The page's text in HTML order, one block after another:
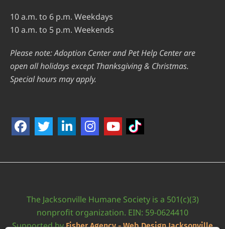
10 a.m. to 6 p.m. Weekdays
10 a.m. to 5 p.m. Weekends
Please note: Adoption Center and Pet Help Center are
open all holidays except Thanksgiving & Christmas.
Special hours may apply.
The Jacksonville Humane Society is a 501(c)(3)
nonprofit organization. EIN: 59-0624410
Supported byFisher Agency - Web Design Jacksonville